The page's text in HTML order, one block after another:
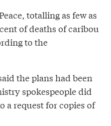
totalling as few as
of deaths of caribou
to the
the plans had been
spokespeople did
a request for copies of